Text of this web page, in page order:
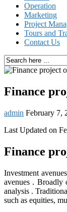
Operation
Marketing
Project
Tours and
Contact Us
Finance
admin February 7,
Last Updated on
Finance
Investment
avenues . Broadly
analysis .
such as equities,